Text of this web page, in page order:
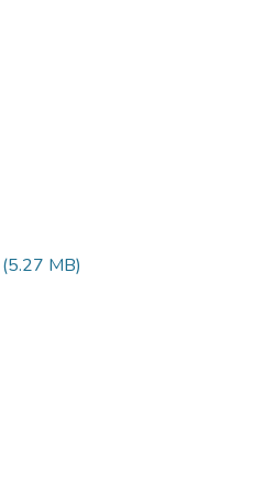
(5.27 MB)